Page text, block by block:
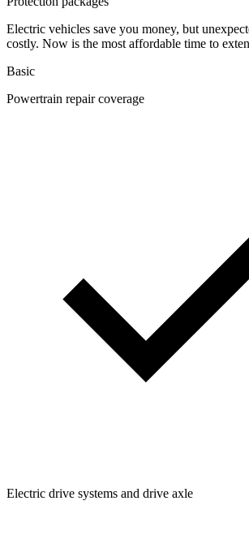
Electric vehicles save you money, but
costly. Now is the most affordable time to
Basic
Powertrain repair coverage
Electric drive systems and drive axle